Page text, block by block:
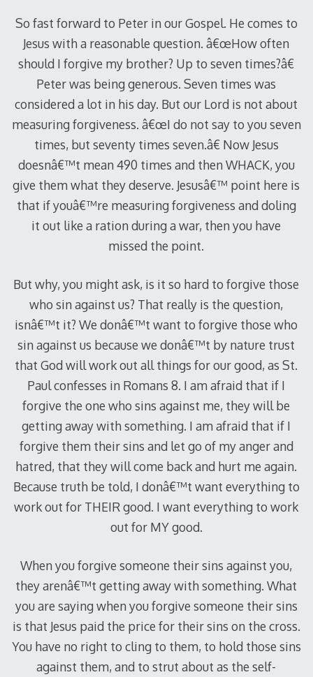
So fast forward to Peter in our Gospel. He comes to
Jesus with a reasonable question. â€œHow often
should I forgive my brother? Up to seven times?â€
Peter was being generous. Seven times was
considered a lot in his day. But our Lord is not about
measuring forgiveness. â€œI do not say to you seven
times, but seventy times seven.â€ Now Jesus
doesnâ€™t mean 490 times and then WHACK, you
give them what they deserve. Jesusâ€™ point here is
that if youâ€™re measuring forgiveness and doling
it out like a ration during a war, then you have
missed the point.
But why, you might ask, is it so hard to forgive those
who sin against us? That really is the question,
isnâ€™t it? We donâ€™t want to forgive those who
sin against us because we donâ€™t by nature trust
that God will work out all things for our good, as St.
Paul confesses in Romans 8. I am afraid that if I
forgive the one who sins against me, they will be
getting away with something. I am afraid that if I
forgive them their sins and let go of my anger and
hatred, that they will come back and hurt me again.
Because truth be told, I donâ€™t want everything to
work out for THEIR good. I want everything to work
out for MY good.
When you forgive someone their sins against you,
they arenâ€™t getting away with something. What
you are saying when you forgive someone their sins
is that Jesus paid the price for their sins on the cross.
You have no right to cling to them, to hold those sins
against them, and to strut about as the self-